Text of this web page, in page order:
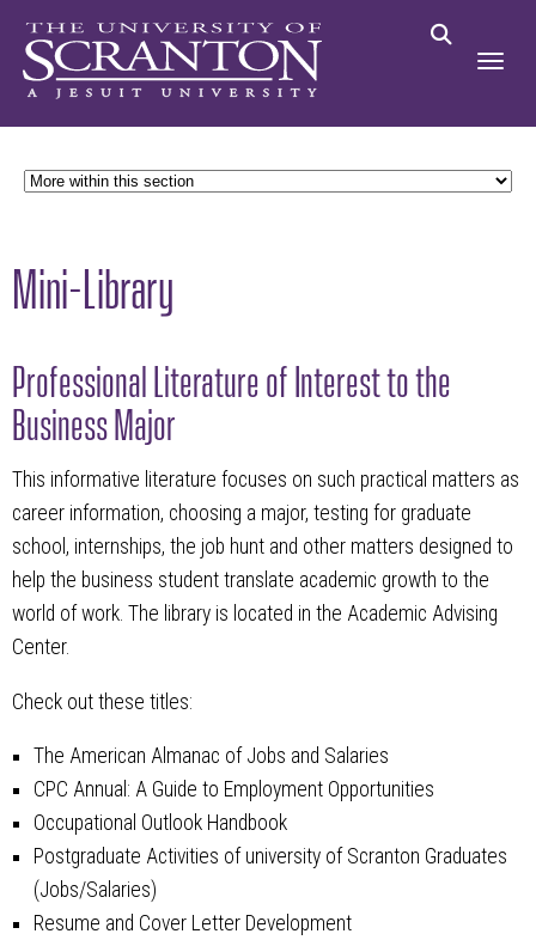
Mini-Library
Professional Literature of Interest to the
Business Major
This informative literature focuses on such practical matters as
career information, choosing a major, testing for graduate
school, internships, the job hunt and other matters designed to
help the business student translate academic growth to the
world of work. The library is located in the Academic Advising
Center.
Check out these titles:
The American Almanac of Jobs and Salaries
CPC Annual: A Guide to Employment Opportunities
Occupational Outlook Handbook
Postgraduate Activities of university of Scranton Graduates
(Jobs/Salaries)
Resume and Cover Letter Development